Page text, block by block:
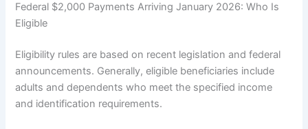
Federal $2,000 Payments Arriving January 2026: Who Is
Eligible
Eligibility rules are based on recent legislation and federal
announcements. Generally, eligible beneficiaries include
adults and dependents who meet the specified income
and identification requirements.